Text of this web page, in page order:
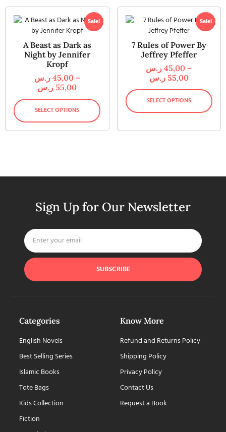
Sale!
A Beast as Dark as
Night by Jennifer
Kropf
45,00 ر.س
–
55,00 ر.س
SELECT OPTIONS
Sale!
7 Rules of Power By
Jeffrey Pfeffer
45,00 ر.س
–
55,00 ر.س
SELECT OPTIONS
Sign Up for Our Newsletter
SUBSCRIBE
Categories
English Novels
Best Selling Series
Islamic Books
Tote Bags
Kids Collection
Fiction
Know More
Refund and Returns Policy
Shipping Policy
Privacy Policy
Contact Us
Request a Book